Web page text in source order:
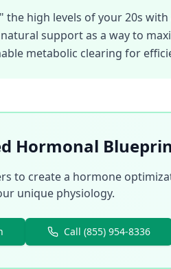
high levels of your 20s with
support as a way to
metabolic clearing for
Hormonal
to create a hormone
unique physiology.
Call (855) 954-8336